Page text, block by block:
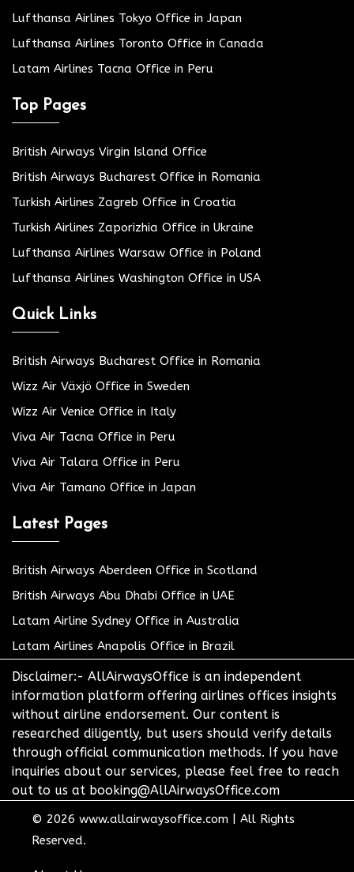
Lufthansa Airlines Tokyo Office in Japan
Lufthansa Airlines Toronto Office in Canada
Latam Airlines Tacna Office in Peru
Top Pages
British Airways Virgin Island Office
British Airways Bucharest Office in Romania
Turkish Airlines Zagreb Office in Croatia
Turkish Airlines Zaporizhia Office in Ukraine
Lufthansa Airlines Warsaw Office in Poland
Lufthansa Airlines Washington Office in USA
Quick Links
British Airways Bucharest Office in Romania
Wizz Air Växjö Office in Sweden
Wizz Air Venice Office in Italy
Viva Air Tacna Office in Peru
Viva Air Talara Office in Peru
Viva Air Tamano Office in Japan
Latest Pages
British Airways Aberdeen Office in Scotland
British Airways Abu Dhabi Office in UAE
Latam Airline Sydney Office in Australia
Latam Airlines Anapolis Office in Brazil
Disclaimer:- AllAirwaysOffice is an independent
information platform offering airlines offices insights
without airline endorsement. Our content is
researched diligently, but users should verify details
through official communication methods. If you have
inquiries about our services, please feel free to reach
out to us at booking@AllAirwaysOffice.com
© 2026 www.allairwaysoffice.com
All Rights
Reserved.